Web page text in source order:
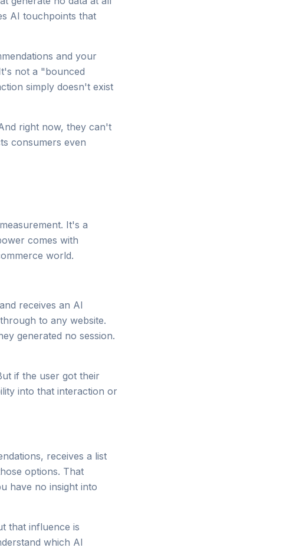
AI touchpoints that
and your
not a "bounced
simply doesn't exist
right now, they can't
consumers even
It's a
comes with
world.
receives an AI
to any website.
generated no session.
if the user got their
into that interaction or
receives a list
options. That
have no insight into
that influence is
which AI